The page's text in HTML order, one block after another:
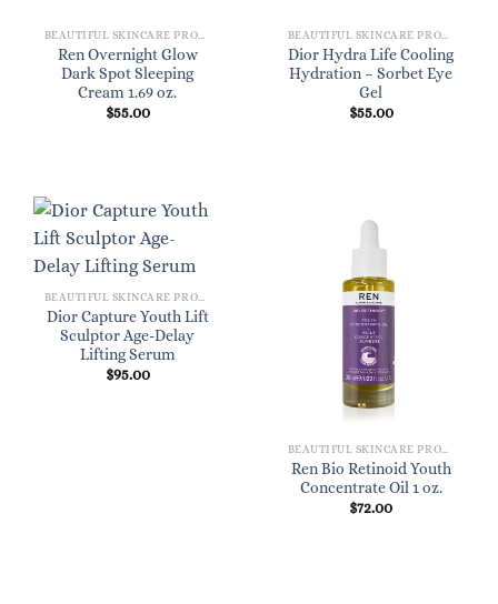
Ren Overnight Glow
Dark Spot Sleeping
Cream 1.69 oz.
$55.00
Dior Hydra Life Cooling
Hydration – Sorbet Eye
Gel
$55.00
BEAUTIFUL SKINCARE PRODUCTS FOR WOMEN
Dior Capture Youth Lift
Sculptor Age-Delay
Lifting Serum
$95.00
BEAUTIFUL SKINCARE PRODUCTS FOR WOMEN
Ren Bio Retinoid Youth
Concentrate Oil 1 oz.
$72.00